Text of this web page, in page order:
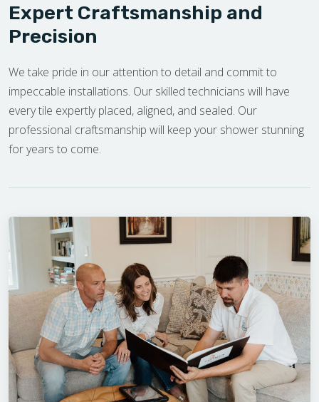
Expert Craftsmanship and
Precision
We take pride in our attention to detail and commit to
impeccable installations. Our skilled technicians will have
every tile expertly placed, aligned, and sealed. Our
professional craftsmanship will keep your shower stunning
for years to come.